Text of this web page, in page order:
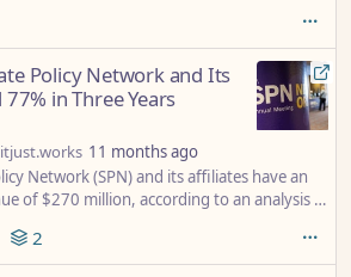
Policy Network and Its
in Three Years
11 months ago
Network (SPN) and its affiliates have an
of $270 million, according to an analysis by
marks a 77% increase since CMD last
in 2022.
2